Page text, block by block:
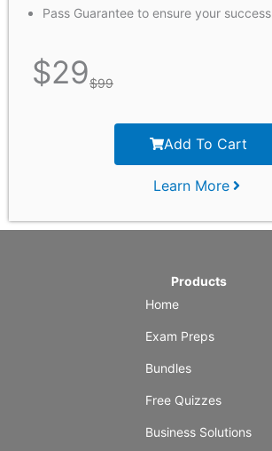
Pass Guarantee to ensure your success
$29$99
Add To Cart
Learn More
Products
Home
Exam Preps
Bundles
Free Quizzes
Business Solutions